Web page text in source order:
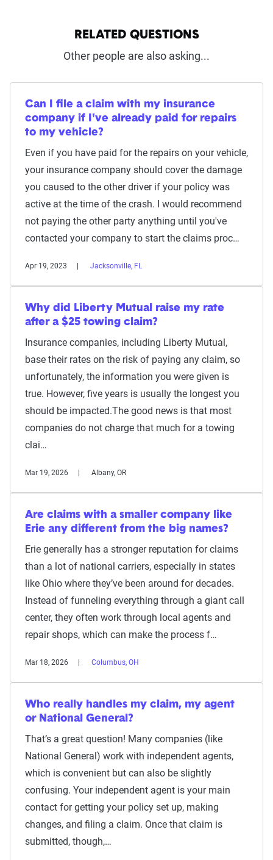
RELATED QUESTIONS
Other people are also asking...
Can I file a claim with my insurance
company if I've already paid for repairs
to my vehicle?
Even if you have paid for the repairs on your vehicle,
your insurance company should cover the damage
you caused to the other driver if your policy was
active at the time of the crash. I would recommend
not paying the other party anything until you've
contacted your company to start the claims proc…
Apr 19, 2023 Jacksonville, FL
Why did Liberty Mutual raise my rate
after a $25 towing claim?
Insurance companies, including Liberty Mutual,
base their rates on the risk of paying any claim, so
unfortunately, the information you were given is
true. However, five years is usually the longest you
should be impacted.The good news is that most
companies do not charge that much for a towing
clai…
Mar 19, 2026 Albany, OR
Are claims with a smaller company like
Erie any different from the big names?
Erie generally has a stronger reputation for claims
than a lot of national carriers, especially in states
like Ohio where they’ve been around for decades.
Instead of funneling everything through a giant call
center, they often work through local agents and
repair shops, which can make the process f…
Mar 18, 2026 Columbus, OH
Who really handles my claim, my agent
or National General?
That’s a great question! Many companies (like
National General) work with independent agents,
which is convenient but can also be slightly
confusing. Your independent agent is your main
contact for getting your policy set up, making
changes, and filing a claim. Once that claim is
submitted, though,…